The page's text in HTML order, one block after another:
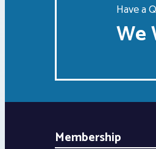
Have a
We
Membership